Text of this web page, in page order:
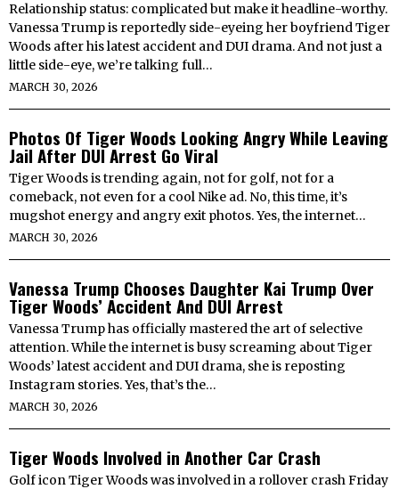
Relationship status: complicated but make it headline-worthy.
Vanessa Trump is reportedly side-eyeing her boyfriend Tiger
Woods after his latest accident and DUI drama. And not just a
little side-eye, we’re talking full…
MARCH 30, 2026
Photos Of Tiger Woods Looking Angry While Leaving
Jail After DUI Arrest Go Viral
Tiger Woods is trending again, not for golf, not for a
comeback, not even for a cool Nike ad. No, this time, it’s
mugshot energy and angry exit photos. Yes, the internet…
MARCH 30, 2026
Vanessa Trump Chooses Daughter Kai Trump Over
Tiger Woods’ Accident And DUI Arrest
Vanessa Trump has officially mastered the art of selective
attention. While the internet is busy screaming about Tiger
Woods’ latest accident and DUI drama, she is reposting
Instagram stories. Yes, that’s the…
MARCH 30, 2026
Tiger Woods Involved in Another Car Crash
Golf icon Tiger Woods was involved in a rollover crash Friday